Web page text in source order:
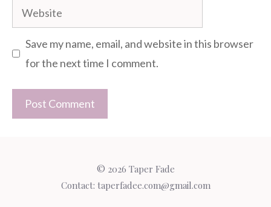
Website
Save my name, email, and website in this browser
for the next time I comment.
© 2026 Taper Fade
Contact: taperfadee.com@gmail.com